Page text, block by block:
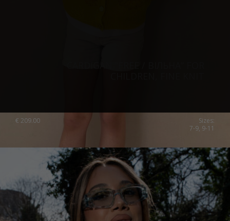
€ 209.00
Sizes:
7-9, 9-11